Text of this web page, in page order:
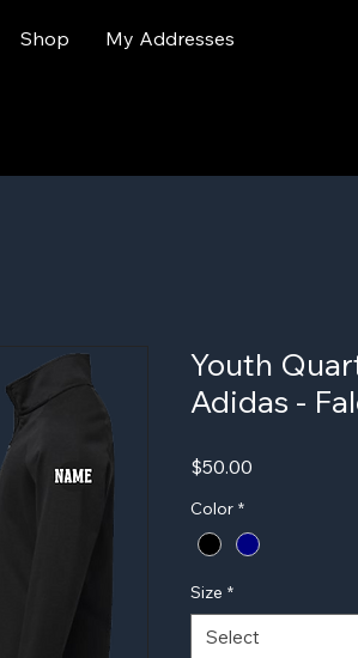
Shop My Addresses
Youth
Adidas -
$50.00
Color *
Size *
Select